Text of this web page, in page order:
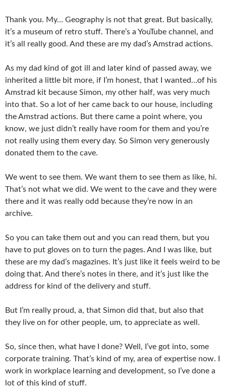
Thank you. My… Geography is not that great. But basically,
it’s a museum of retro stuff. There’s a YouTube channel, and
it’s all really good. And these are my dad’s Amstrad actions.
As my dad kind of got ill and later kind of passed away, we
inherited a little bit more, if I’m honest, that I wanted…of his
Amstrad kit because Simon, my other half, was very much
into that. So a lot of her came back to our house, including
the Amstrad actions. But there came a point where, you
know, we just didn’t really have room for them and you’re
not really using them every day. So Simon very generously
donated them to the cave.
We went to see them. We want them to see them as like, hi.
That’s not what we did. We went to the cave and they were
there and it was really odd because they’re now in an
archive.
So you can take them out and you can read them, but you
have to put gloves on to turn the pages. And I was like, but
these are my dad’s magazines. It’s just like it feels weird to be
doing that. And there’s notes in there, and it’s just like the
address for kind of the delivery and stuff.
But I’m really proud, a, that Simon did that, but also that
they live on for other people, um, to appreciate as well.
So, since then, what have I done? Well, I’ve got into, some
corporate training. That’s kind of my, area of expertise now. I
work in workplace learning and development, so I’ve done a
lot of this kind of stuff.